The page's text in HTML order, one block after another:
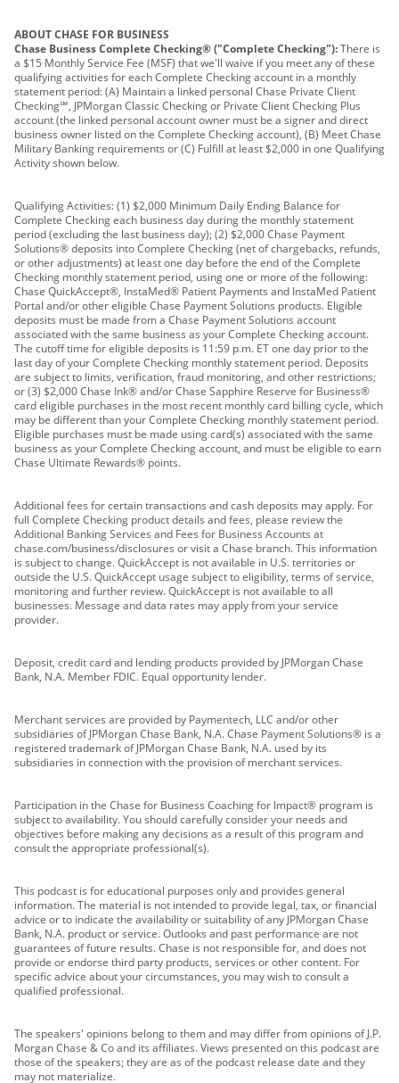
ABOUT CHASE FOR BUSINESS
Chase Business Complete Checking® ("Complete Checking"):There is
a $15 Monthly Service Fee (MSF) that we'll waive if you meet any of these
qualifying activities for each Complete Checking account in a monthly
statement period: (A) Maintain a linked personal Chase Private Client
Checking℠, JPMorgan Classic Checking or Private Client Checking Plus
account (the linked personal account owner must be a signer and direct
business owner listed on the Complete Checking account), (B) Meet Chase
Military Banking requirements or (C) Fulfill at least $2,000 in one Qualifying
Activity shown below.
Qualifying Activities: (1) $2,000 Minimum Daily Ending Balance for
Complete Checking each business day during the monthly statement
period (excluding the last business day); (2) $2,000 Chase Payment
Solutions® deposits into Complete Checking (net of chargebacks, refunds,
or other adjustments) at least one day before the end of the Complete
Checking monthly statement period, using one or more of the following:
Chase QuickAccept®, InstaMed® Patient Payments and InstaMed Patient
Portal and/or other eligible Chase Payment Solutions products. Eligible
deposits must be made from a Chase Payment Solutions account
associated with the same business as your Complete Checking account.
The cutoff time for eligible deposits is 11:59 p.m. ET one day prior to the
last day of your Complete Checking monthly statement period. Deposits
are subject to limits, verification, fraud monitoring, and other restrictions;
or (3) $2,000 Chase Ink® and/or Chase Sapphire Reserve for Business®
card eligible purchases in the most recent monthly card billing cycle, which
may be different than your Complete Checking monthly statement period.
Eligible purchases must be made using card(s) associated with the same
business as your Complete Checking account, and must be eligible to earn
Chase Ultimate Rewards® points.
Additional fees for certain transactions and cash deposits may apply. For
full Complete Checking product details and fees, please review the
Additional Banking Services and Fees for Business Accounts at
chase.com/business/disclosures or visit a Chase branch. This information
is subject to change. QuickAccept is not available in U.S. territories or
outside the U.S. QuickAccept usage subject to eligibility, terms of service,
monitoring and further review. QuickAccept is not available to all
businesses. Message and data rates may apply from your service
provider.
Deposit, credit card and lending products provided by JPMorgan Chase
Bank, N.A. Member FDIC. Equal opportunity lender.
Merchant services are provided by Paymentech, LLC and/or other
subsidiaries of JPMorgan Chase Bank, N.A. Chase Payment Solutions® is a
registered trademark of JPMorgan Chase Bank, N.A. used by its
subsidiaries in connection with the provision of merchant services.
Participation in the Chase for Business Coaching for Impact® program is
subject to availability. You should carefully consider your needs and
objectives before making any decisions as a result of this program and
consult the appropriate professional(s).
This podcast is for educational purposes only and provides general
information. The material is not intended to provide legal, tax, or financial
advice or to indicate the availability or suitability of any JPMorgan Chase
Bank, N.A. product or service. Outlooks and past performance are not
guarantees of future results. Chase is not responsible for, and does not
provide or endorse third party products, services or other content. For
specific advice about your circumstances, you may wish to consult a
qualified professional.
The speakers' opinions belong to them and may differ from opinions of J.P.
Morgan Chase & Co and its affiliates. Views presented on this podcast are
those of the speakers; they are as of the podcast release date and they
may not materialize.